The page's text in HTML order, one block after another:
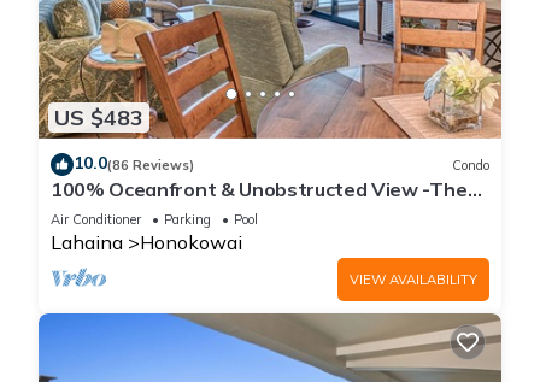
US $483
10.0(86 Reviews) Condo
100% Oceanfront & Unobstructed View -The
Mahana 8th floor, 1BR/2BATHROOMS!
Air Conditioner Parking Pool
Lahaina Honokowai
VIEW AVAILABILITY